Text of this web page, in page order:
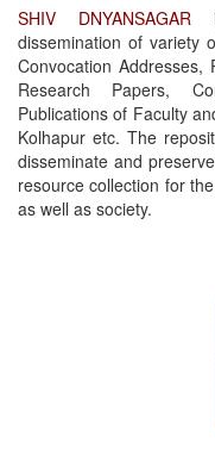
SHIV DNYANSAGAR
dissemination of variety
Convocation Addresses,
Research Papers,
Publications of Faculty
Kolhapur etc. The
disseminate and
resource collection for
as well as society.